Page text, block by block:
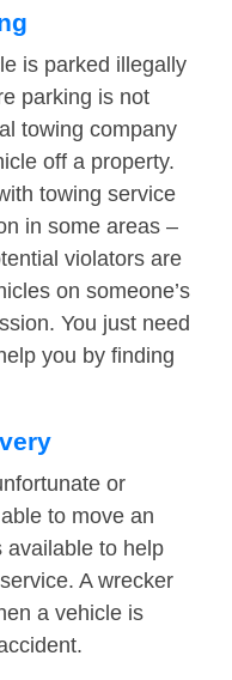
is parked illegally
parking is not
towing company
off a property.
towing service
in some areas –
violators are
on someone’s
You just need
you by finding
or
to move an
available to help
A wrecker
a vehicle is